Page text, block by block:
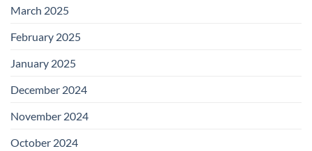
March 2025
February 2025
January 2025
December 2024
November 2024
October 2024